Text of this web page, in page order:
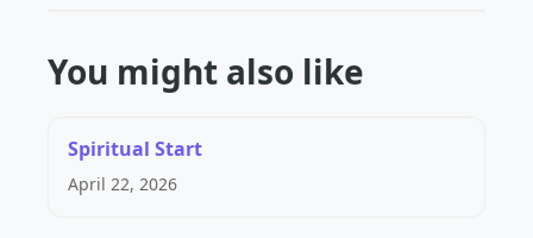
You might also like
Spiritual Start
April 22, 2026